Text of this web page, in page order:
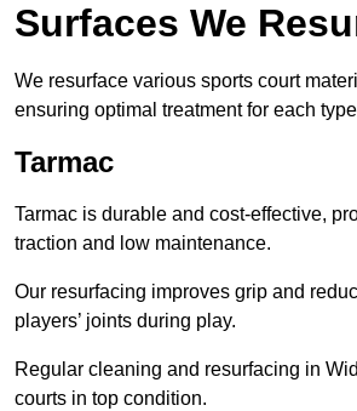
Surfaces We
We resurface various sports court
ensuring optimal treatment for each
Tarmac
Tarmac is durable and cost-effective,
traction and low maintenance.
Our resurfacing improves grip and
players’ joints during play.
Regular cleaning and resurfacing in
courts in top condition.